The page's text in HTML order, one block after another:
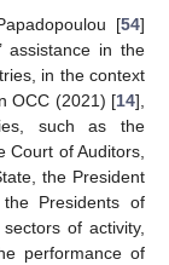
[54]
assistance in the
in the context
OCC (2021) [14],
such as the
Court of Auditors,
the President
Presidents of
of activity,
performance of